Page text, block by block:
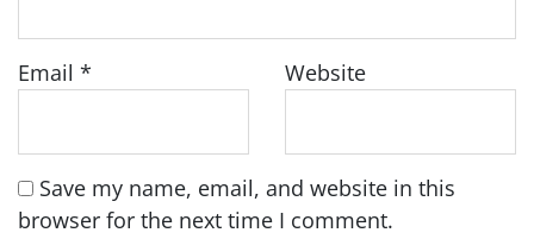
Email * Website
Save my name, email, and website in this
browser for the next time I comment.